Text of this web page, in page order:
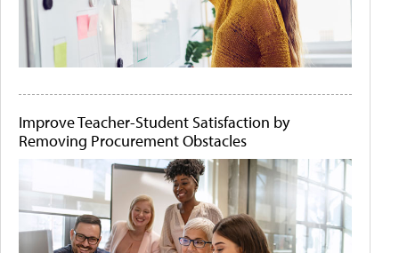
Improve Teacher-Student Satisfaction by
Removing Procurement Obstacles